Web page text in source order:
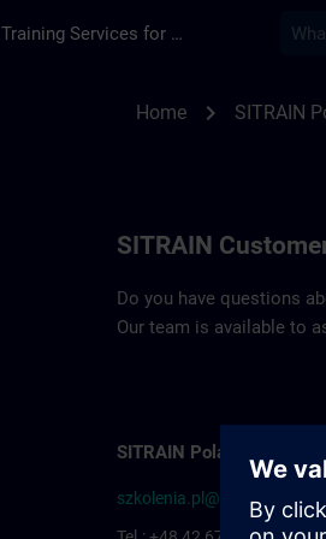
Training Services for Digital Industries
Home chevron_right SITRAIN
SITRAIN
Do you have questions
Our team is available to
SITRAIN Poland
szkolenia.pl@siemens.com